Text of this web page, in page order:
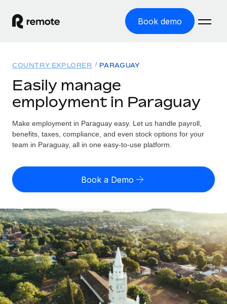
Book demo
GLOBAL EMPLOYMENT
Global Payroll
Run compliant payroll easily
Expand globally with zero entity cost
Contractor Management
Onboard and manage contractors globally
PEO
Outsource complex employment tasks
INFRASTRUCTURE
Solutions
GLOBAL COVERAGE
Country Explorer
US State Explorer
Compare Remote
See how we stack up against others
GROWTH STAGE
Startups
Agile global HR & payroll solutions for growing
companies
Resources
Misclassification risk calculator
Check employee misclassification risk by country
Calculate total employee costs in any country
Contractor payout calculator
Explore currency options and payout speeds for global
contractors
LEARN WITH REMOTE
Pricing
English (United States)
English
Nederlands
Français
Deutsch
Login
COUNTRY EXPLORER PARAGUAY
Easily manage
employment in Paraguay
Make employment in Paraguay easy. Let us handle payroll,
benefits, taxes, compliance, and even stock options for your
team in Paraguay, all in one easy-to-use platform.
Book a Demo